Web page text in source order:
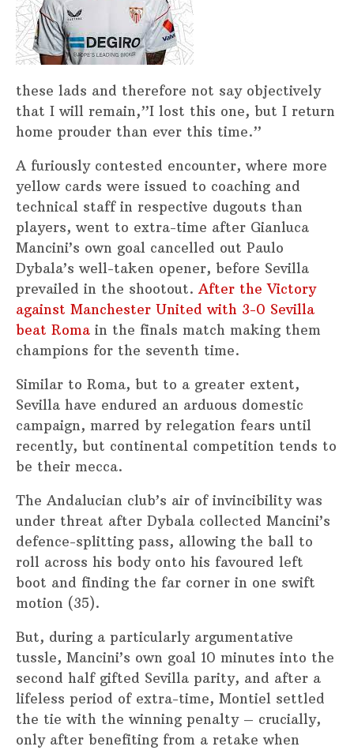
these lads and therefore not say objectively
that I will remain,”I lost this one, but I return
home prouder than ever this time.”
A furiously contested encounter, where more
yellow cards were issued to coaching and
technical staff in respective dugouts than
players, went to extra-time after Gianluca
Mancini’s own goal cancelled out Paulo
Dybala’s well-taken opener, before Sevilla
prevailed in the shootout. After the Victory
against Manchester United with 3-0 Sevilla
beat Roma in the finals match making them
champions for the seventh time.
Similar to Roma, but to a greater extent,
Sevilla have endured an arduous domestic
campaign, marred by relegation fears until
recently, but continental competition tends to
be their mecca.
The Andalucian club’s air of invincibility was
under threat after Dybala collected Mancini’s
defence-splitting pass, allowing the ball to
roll across his body onto his favoured left
boot and finding the far corner in one swift
motion (35).
But, during a particularly argumentative
tussle, Mancini’s own goal 10 minutes into the
second half gifted Sevilla parity, and after a
lifeless period of extra-time, Montiel settled
the tie with the winning penalty – crucially,
only after benefiting from a retake when